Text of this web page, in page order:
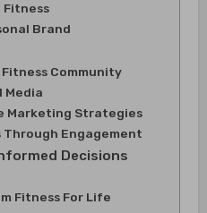
Fitness
Brand
Community
Media
Marketing Strategies
Engagement
Decisions
Fitness For Life